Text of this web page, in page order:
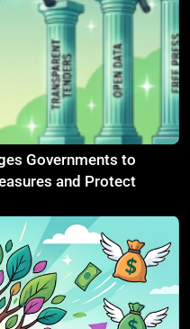
Governments to
and Protect